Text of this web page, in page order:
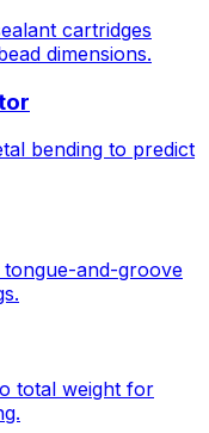
cartridges
dimensions.
bending to predict
and-groove
total weight for